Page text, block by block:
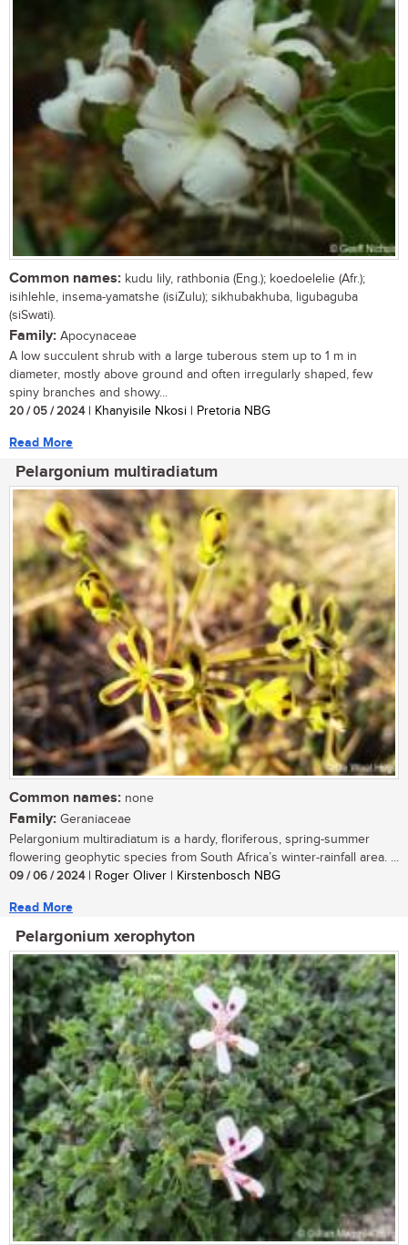
Common names: kudu lily, rathbonia (Eng.); koedoelelie (Afr.);
isihlehle, insema-yamatshe (isiZulu); sikhubakhuba, ligubaguba
(siSwati).
Family: Apocynaceae
A low succulent shrub with a large tuberous stem up to 1 m in
diameter, mostly above ground and often irregularly shaped, few
spiny branches and showy...
20 / 05 / 2024| Khanyisile Nkosi | Pretoria NBG
Read More
Pelargonium multiradiatum
Common names: none
Family: Geraniaceae
Pelargonium multiradiatum is a hardy, floriferous, spring-summer
flowering geophytic species from South Africa’s winter-rainfall area. ...
09 / 06 / 2024| Roger Oliver | Kirstenbosch NBG
Read More
Pelargonium xerophyton